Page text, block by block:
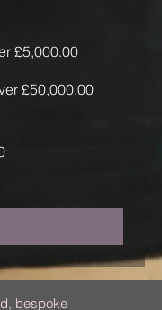
£5,000.00
£50,000.00
bespoke